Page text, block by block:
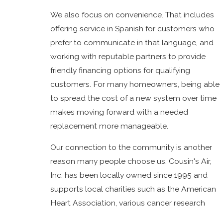
We also focus on convenience. That includes
offering service in Spanish for customers who
prefer to communicate in that language, and
working with reputable partners to provide
friendly financing options for qualifying
customers. For many homeowners, being able
to spread the cost of a new system over time
makes moving forward with a needed
replacement more manageable.
Our connection to the community is another
reason many people choose us. Cousin's Air,
Inc. has been locally owned since 1995 and
supports local charities such as the American
Heart Association, various cancer research